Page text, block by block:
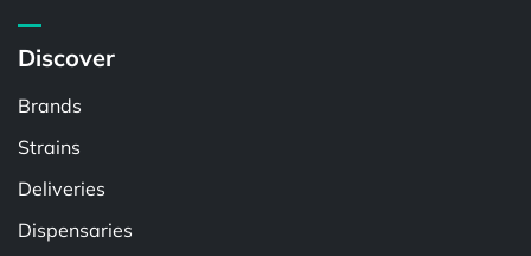
Discover
Brands
Strains
Deliveries
Dispensaries